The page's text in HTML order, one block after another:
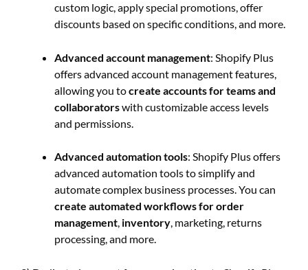
custom logic, apply special promotions, offer
discounts based on specific conditions, and more.
Advanced account management: Shopify Plus
offers advanced account management features,
allowing you tocreate accounts for teams and
collaboratorswith customizable access levels
and permissions.
Advanced automation tools: Shopify Plus offers
advanced automation tools to simplify and
automate complex business processes. You can
create automated workflows for order
management, inventory, marketing, returns
processing, and more.